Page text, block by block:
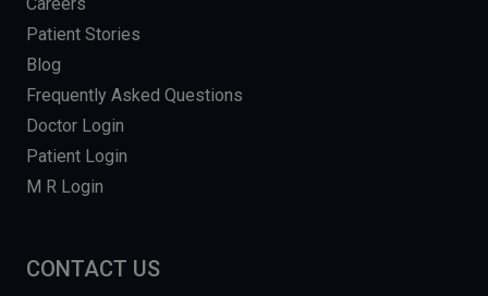
Patient Stories
Blog
Frequently Asked Questions
Doctor Login
Patient Login
M R Login
CONTACT US